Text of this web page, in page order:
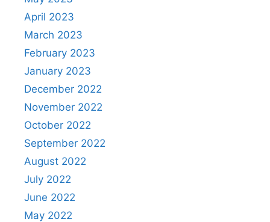
April 2023
March 2023
February 2023
January 2023
December 2022
November 2022
October 2022
September 2022
August 2022
July 2022
June 2022
May 2022